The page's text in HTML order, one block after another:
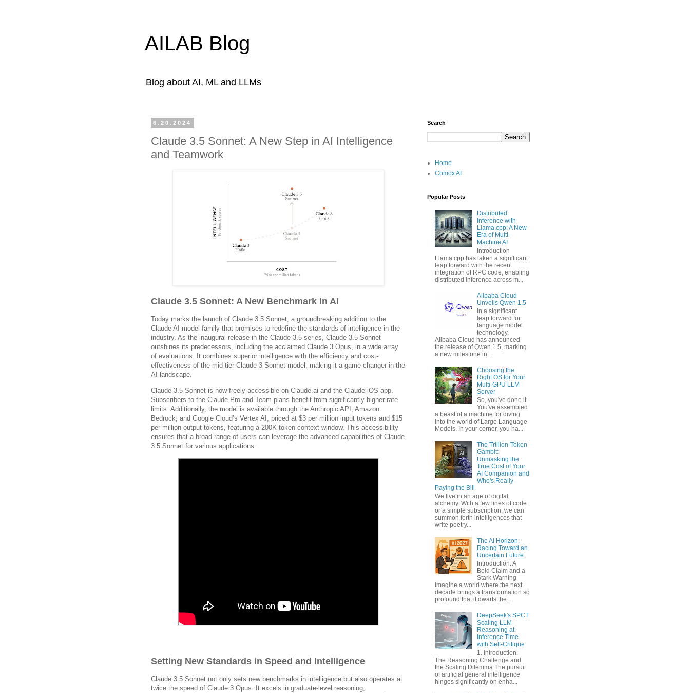
AILAB Blog
Blog about AI, ML and LLMs
6.20.2024
Claude 3.5 Sonnet: A New Step in AI Intelligence
and Teamwork
Claude 3.5 Sonnet: A New Benchmark in AI
Today marks the launch of Claude 3.5 Sonnet, a groundbreaking addition to the
Claude AI model family that promises to redefine the standards of intelligence in the
industry. As the inaugural release in the Claude 3.5 series, Claude 3.5 Sonnet
outshines its predecessors, including the acclaimed Claude 3 Opus, in a wide array
of evaluations. It combines superior intelligence with the efficiency and cost-
effectiveness of the mid-tier Claude 3 Sonnet model, making it a game-changer in the
AI landscape.
Claude 3.5 Sonnet is now freely accessible on Claude.ai and the Claude iOS app.
Subscribers to the Claude Pro and Team plans benefit from significantly higher rate
limits. Additionally, the model is available through the Anthropic API, Amazon
Bedrock, and Google Cloud’s Vertex AI, priced at $3 per million input tokens and $15
per million output tokens, featuring a 200K token context window. This accessibility
ensures that a broad range of users can leverage the advanced capabilities of Claude
3.5 Sonnet for various applications.
Setting New Standards in Speed and Intelligence
Claude 3.5 Sonnet not only sets new benchmarks in intelligence but also operates at
twice the speed of Claude 3 Opus. It excels in graduate-level reasoning,
Search
Home
Comox AI
Popular Posts
Distributed
Inference with
Llama.cpp: A New
Era of Multi-
Machine AI
Introduction
Llama.cpp has taken a significant
leap forward with the recent
integration of RPC code, enabling
distributed inference across m...
Alibaba Cloud
Unveils Qwen 1.5
In a significant
leap forward for
language model
technology,
Alibaba Cloud has announced
the release of Qwen 1.5, marking
a new milestone in...
Choosing the
Right OS for Your
Multi-GPU LLM
Server
So, you've done it.
You've assembled
a beast of a machine for diving
into the world of Large Language
Models. In your corner, you ha...
The Trillion-Token
Gambit:
Unmasking the
True Cost of Your
AI Companion and
Who's Really
Paying the Bill
We live in an age of digital
alchemy. With a few lines of code
or a simple subscription, we can
summon forth intelligences that
write poetry...
The AI Horizon:
Racing Toward an
Uncertain Future
Introduction: A
Bold Claim and a
Stark Warning
Imagine a world where the next
decade brings a transformation so
profound that it dwarfs the ...
DeepSeek's SPCT:
Scaling LLM
Reasoning at
Inference Time
with Self-Critique
1. Introduction:
The Reasoning Challenge and
the Scaling Dilemma The pursuit
of artificial general intelligence
hinges significantly on enha...